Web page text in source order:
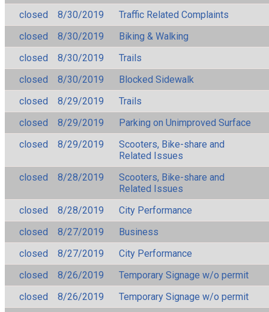
closed
8/30/2019
Traffic Related Complaints
closed
8/30/2019
Biking & Walking
closed
8/30/2019
Trails
closed
8/30/2019
Blocked Sidewalk
closed
8/29/2019
Trails
closed
8/29/2019
Parking on Unimproved Surface
closed
8/29/2019
Scooters, Bike-share and
Related Issues
closed
8/28/2019
Scooters, Bike-share and
Related Issues
closed
8/28/2019
City Performance
closed
8/27/2019
Business
closed
8/27/2019
City Performance
closed
8/26/2019
Temporary Signage w/o permit
closed
8/26/2019
Temporary Signage w/o permit